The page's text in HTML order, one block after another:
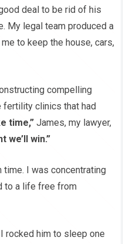
deal to be rid of his
My legal team produced a
to keep the house, cars,
compelling
fertility clinics that had
time,” James, my lawyer,
we’ll win.”
time. I was concentrating
to a life free from
rocked him to sleep one